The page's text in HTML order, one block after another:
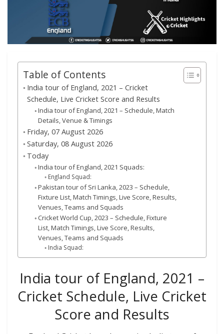
Table of Contents
India tour of England, 2021 – Cricket
Schedule, Live Cricket Score and Results
India tour of England, 2021 – Schedule, Match
Details, Venue & Timings
Friday, 07 August 2026
Saturday, 08 August 2026
Today
India tour of England, 2021 Squads:
England Squad:
Pakistan tour of Sri Lanka, 2023 – Schedule,
Fixture List, Match Timings, Live Score, Results,
Venues, Teams and Squads
Cricket World Cup, 2023 – Schedule, Fixture
List, Match Timings, Live Score, Results,
Venues, Teams and Squads
India Squad:
India tour of England, 2021 –
Cricket Schedule, Live Cricket
Score and Results